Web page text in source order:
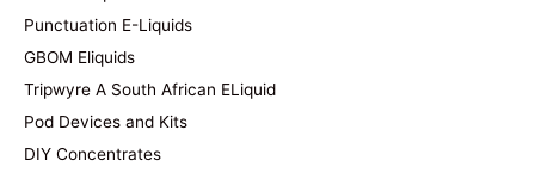
Punctuation E-Liquids
GBOM Eliquids
Tripwyre A South African ELiquid
Pod Devices and Kits
DIY Concentrates